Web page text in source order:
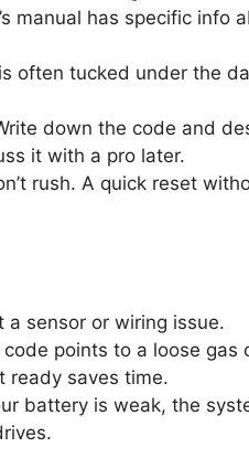
manual has specific info
often tucked under the
down the code and
it with a pro later.
rush. A quick reset
a sensor or wiring issue.
points to a loose gas
ready saves time.
battery is weak, the